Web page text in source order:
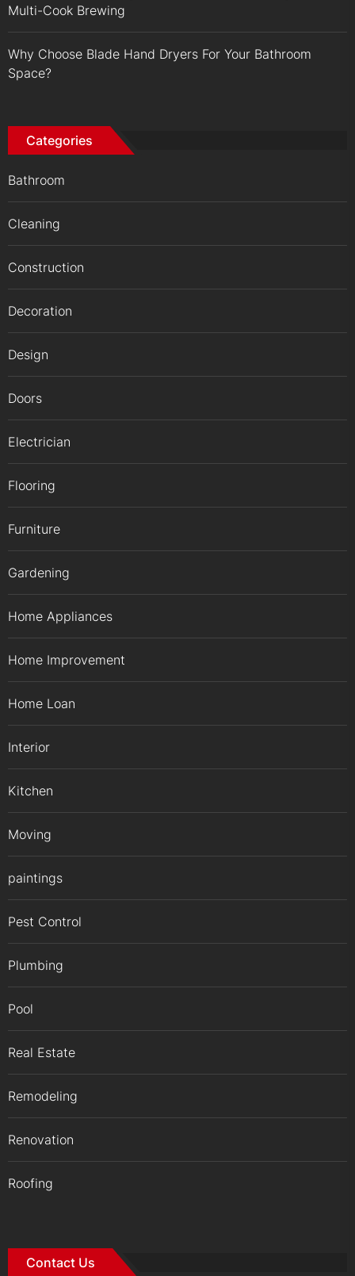
Multi-Cook Brewing
Why Choose Blade Hand Dryers For Your Bathroom
Space?
Categories
Bathroom
Cleaning
Construction
Decoration
Design
Doors
Electrician
Flooring
Furniture
Gardening
Home Appliances
Home Improvement
Home Loan
Interior
Kitchen
Moving
paintings
Pest Control
Plumbing
Pool
Real Estate
Remodeling
Renovation
Roofing
Contact Us